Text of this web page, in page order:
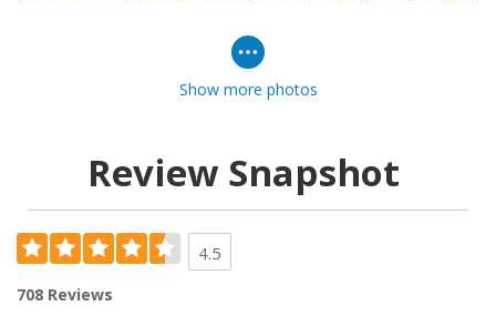
Show more photos
Review Snapshot
4.5
708 Reviews